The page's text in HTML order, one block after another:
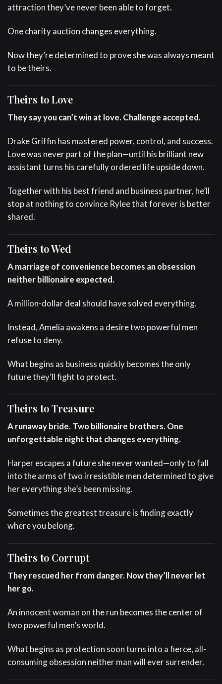
attraction they’ve never been able to forget.
One charity auction changes everything.
Now they’re determined to prove she was always meant
to be theirs.
Theirs to Love
They say you can’t win at love. Challenge accepted.
Drake Griffin has mastered power, control, and success.
Love was never part of the plan—until his brilliant new
assistant turns his carefully ordered life upside down.
Together with his best friend and business partner, he’ll
stop at nothing to convince Rylee that forever is better
shared.
Theirs to Wed
A marriage of convenience becomes an obsession
neither billionaire expected.
A million-dollar deal should have solved everything.
Instead, Amelia awakens a desire two powerful men
refuse to deny.
What begins as business quickly becomes the only
future they’ll fight to protect.
Theirs to Treasure
A runaway bride. Two billionaire brothers. One
unforgettable night that changes everything.
Harper escapes a future she never wanted—only to fall
into the arms of two irresistible men determined to give
her everything she’s been missing.
Sometimes the greatest treasure is finding exactly
where you belong.
Theirs to Corrupt
They rescued her from danger. Now they’ll never let
her go.
An innocent woman on the run becomes the center of
two powerful men’s world.
What begins as protection soon turns into a fierce, all-
consuming obsession neither man will ever surrender.